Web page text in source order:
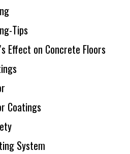
Tips
Effect on Concrete Floors
Coatings
System